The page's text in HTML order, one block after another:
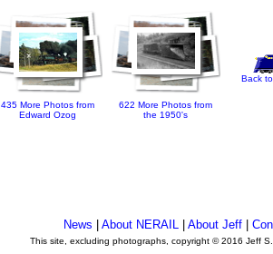
435 More Photos from
Edward Ozog
622 More Photos from
the 1950's
Back
News |About NERAIL |About Jeff |
This site, excluding photographs, copyright © 2016 Jeff